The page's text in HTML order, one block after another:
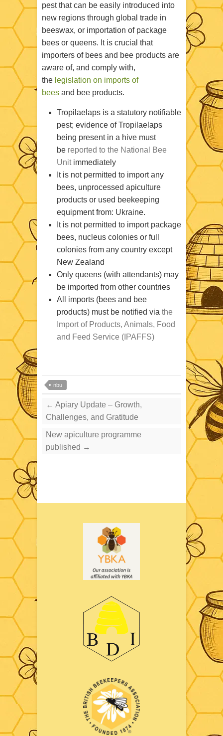
pest that can be easily introduced into
new regions through global trade in
beeswax, or importation of package
bees or queens. It is crucial that
importers of bees and bee products are
aware of, and comply with,
the legislation on imports of
bees and bee products.
Tropilaelaps is a statutory notifiable
pest; evidence of Tropilaelaps
being present in a hive must
be reported to the National Bee
Unit immediately
It is not permitted to import any
bees, unprocessed apiculture
products or used beekeeping
equipment from: Ukraine.
It is not permitted to import package
bees, nucleus colonies or full
colonies from any country except
New Zealand
Only queens (with attendants) may
be imported from other countries
All imports (bees and bee
products) must be notified via the
Import of Products, Animals, Food
and Feed Service (IPAFFS)
nbu
← Apiary Update – Growth,
Challenges, and Gratitude
New apiculture programme
published →